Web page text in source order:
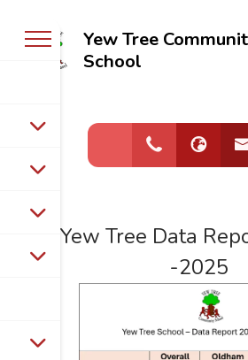
Yew Tree
School
Welcome to
Yew Tree
School
Yew Tree Data
-2025